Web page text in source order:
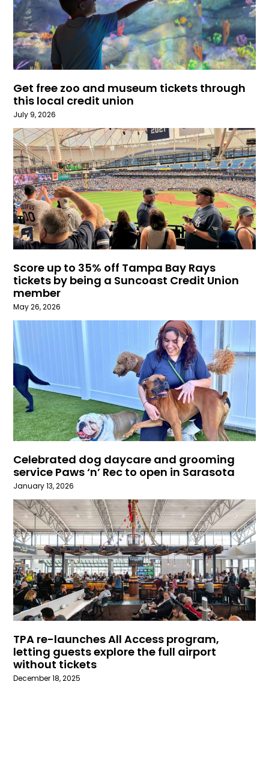
Get free zoo and museum tickets through
this local credit union
July 9, 2026
Score up to 35% off Tampa Bay Rays
tickets by being a Suncoast Credit Union
member
May 26, 2026
Celebrated dog daycare and grooming
service Paws ‘n’ Rec to open in Sarasota
January 13, 2026
TPA re-launches All Access program,
letting guests explore the full airport
without tickets
December 18, 2025